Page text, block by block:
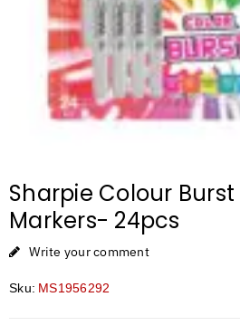
Sharpie Colour
Markers- 24pcs
Write your comment
Sku: MS1956292